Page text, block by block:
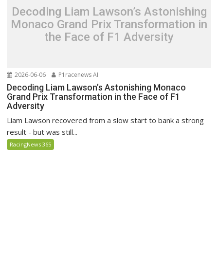
Decoding Liam Lawson’s Astonishing
Monaco Grand Prix Transformation in
the Face of F1 Adversity
2026-06-06 P1racenews AI
Decoding Liam Lawson’s Astonishing Monaco
Grand Prix Transformation in the Face of F1
Adversity
Liam Lawson recovered from a slow start to bank a strong
result - but was still...
RacingNews 365